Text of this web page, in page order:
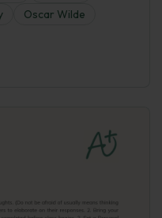
Oscar Wilde